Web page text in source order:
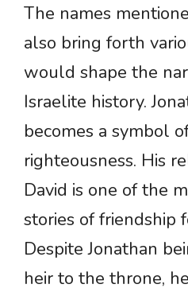
The names
also bring forth
would shape the
Israelite history.
becomes a symbol
righteousness. His
David is one of the
stories of friendship
Despite Jonathan
heir to the throne,